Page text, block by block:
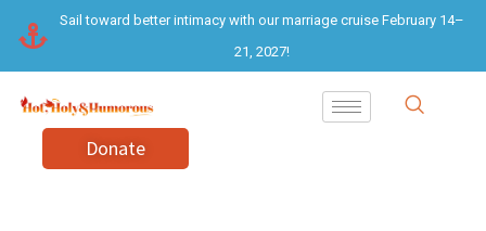
content
Sail toward better intimacy with our marriage cruise February 14–
21, 2027!
Donate